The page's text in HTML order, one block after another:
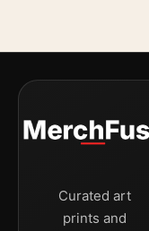
Curated art
prints and